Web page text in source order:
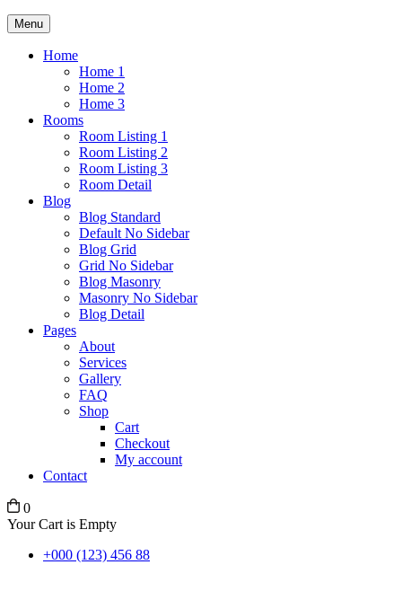
Menu
Home
Home 1
Home 2
Home 3
Rooms
Room Listing 1
Room Listing 2
Room Listing 3
Room Detail
Blog
Blog Standard
Default No Sidebar
Blog Grid
Grid No Sidebar
Blog Masonry
Masonry No Sidebar
Blog Detail
Pages
About
Services
Gallery
FAQ
Shop
Cart
Checkout
My account
Contact
0
Your Cart is Empty
+000 (123) 456 88